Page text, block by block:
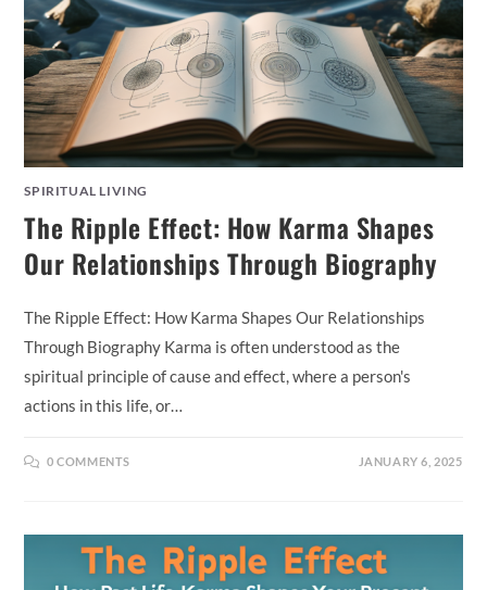
SPIRITUAL LIVING
The Ripple Effect: How Karma Shapes
Our Relationships Through Biography
The Ripple Effect: How Karma Shapes Our Relationships
Through Biography Karma is often understood as the
spiritual principle of cause and effect, where a person's
actions in this life, or…
0 COMMENTS JANUARY 6, 2025